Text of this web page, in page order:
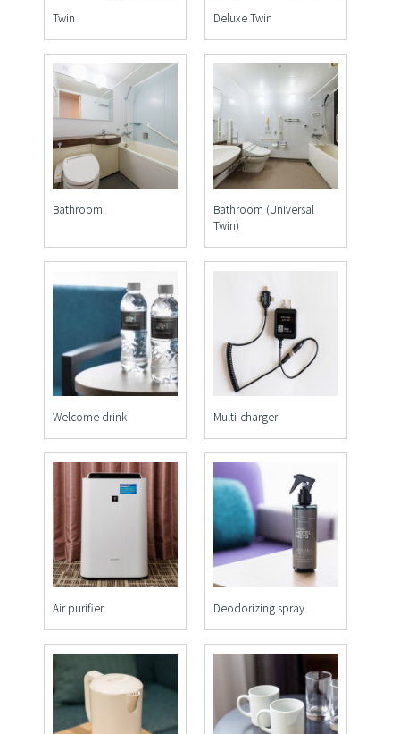
Twin Deluxe Twin
Bathroom
Bathroom (Universal
Twin)
Welcome drink Multi-charger
Air purifier Deodorizing spray